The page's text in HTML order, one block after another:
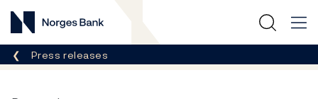
Norges Bank
Breadcrumb
Press releases